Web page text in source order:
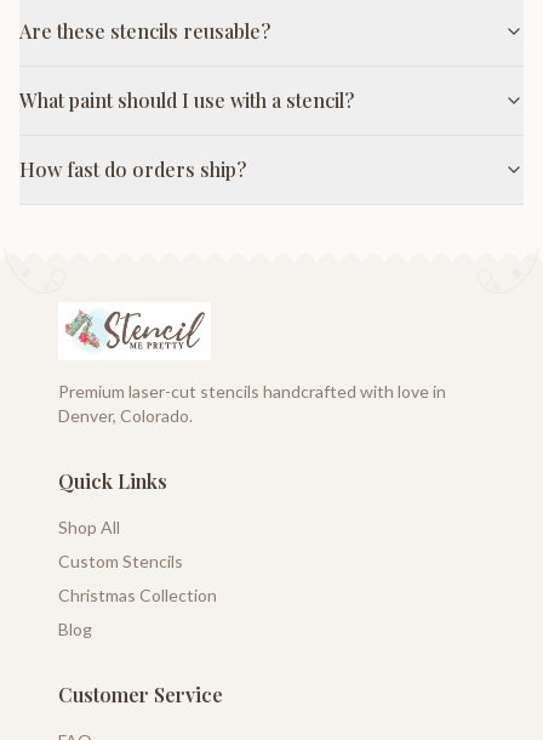
Are these stencils reusable?
What paint should I use with a stencil?
How fast do orders ship?
Premium laser-cut stencils handcrafted with love in
Denver, Colorado.
Quick Links
Shop All
Custom Stencils
Christmas Collection
Blog
Customer Service